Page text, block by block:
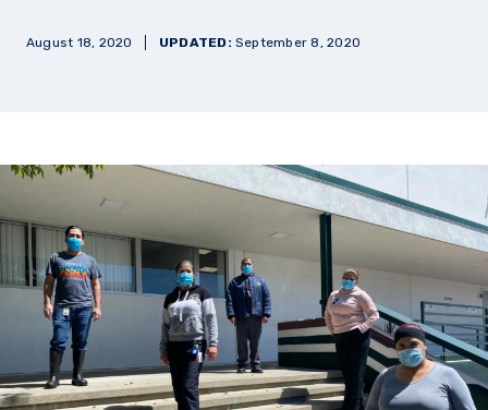
August 18, 2020 UPDATED: September 8, 2020